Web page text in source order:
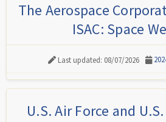
The Aerospace
ISAC: Space
Last updated: 08/07/2026
U.S. Air Force and